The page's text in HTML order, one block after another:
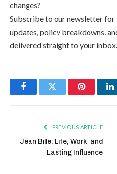
changes?
Subscribe to our newsletter for
updates, policy breakdowns,
delivered straight to your inbox.
FacebookTwitter Pinterest
PREVIOUS ARTICLE
Jean Bille: Life, Work, and
Lasting Influence